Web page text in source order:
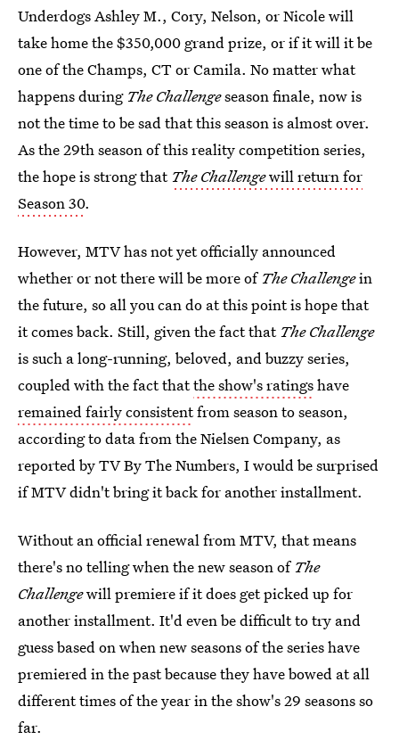
Underdogs Ashley M., Cory, Nelson, or Nicole will
take home the $350,000 grand prize, or if it will it be
one of the Champs, CT or Camila. No matter what
happens during The Challengeseason finale, now is
not the time to be sad that this season is almost over.
As the 29th season of this reality competition series,
the hope is strong that The Challengewill return for
Season 30.
However, MTV has not yet officially announced
whether or not there will be more of The Challengein
the future, so all you can do at this point is hope that
it comes back. Still, given the fact that The Challenge
is such a long-running, beloved, and buzzy series,
coupled with the fact thatthe show's ratingshave
remained fairly consistentfrom season to season,
according to data from the Nielsen Company, as
reported by TV By The Numbers, I would be surprised
if MTV didn't bring it back for another installment.
Without an official renewal from MTV, that means
there's no telling when the new season of The
Challengewill premiere if it does get picked up for
another installment. It'd even be difficult to try and
guess based on when new seasons of the series have
premiered in the past because they have bowed at all
different times of the year in the show's 29 seasons so
far.